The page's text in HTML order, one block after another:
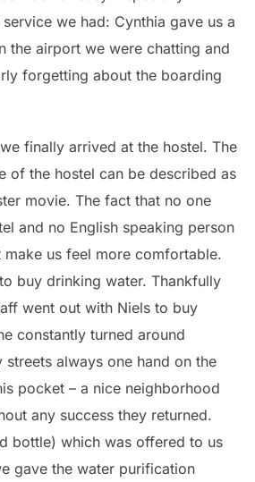
we had: Cynthia gave us a
the airport we were chatting and
forgetting about the boarding
finally arrived at the hostel. The
of the hostel can be described as
movie. The fact that no one
and no English speaking person
us feel more comfortable.
buy drinking water. Thankfully
went out with Niels to buy
constantly turned around
always one hand on the
pocket – a nice neighborhood
any success they returned.
bottle) which was offered to us
gave the water purification